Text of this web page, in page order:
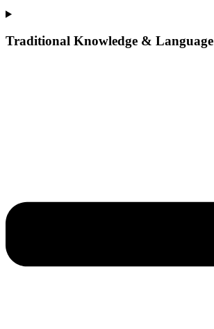
Traditional Knowledge & Language